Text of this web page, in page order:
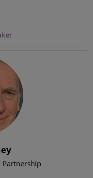
Partnership